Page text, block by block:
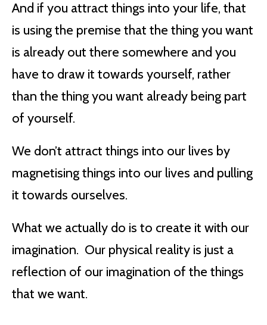
And if you attract things into your life, that
is using the premise that the thing you want
is already out there somewhere and you
have to draw it towards yourself, rather
than the thing you want already being part
of yourself.
We don’t attract things into our lives by
magnetising things into our lives and pulling
it towards ourselves.
What we actually do is to create it with our
imagination. Our physical reality is just a
reflection of our imagination of the things
that we want.